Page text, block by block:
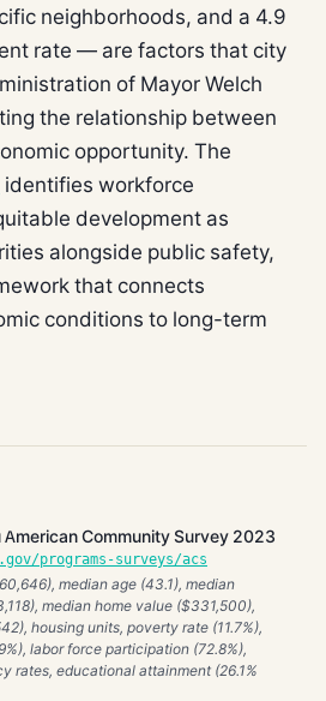
neighborhoods, and a 4.9
rate — are factors that city
of Mayor Welch
the relationship between
opportunity. The
identifies workforce
development as
alongside public safety,
that connects
conditions to long-term
American Community Survey 2023
programs-surveys/acs
median age (43.1), median
median home value ($331,500),
housing units, poverty rate (11.7%),
labor force participation (72.8%),
rates, educational attainment (26.1%